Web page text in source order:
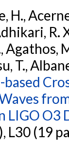
H.,
R.
Agathos,
T.,
based
LIGO O3
L30 (19